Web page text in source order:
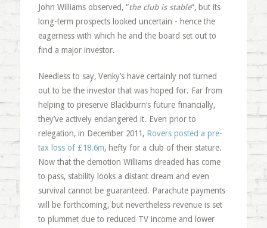
John Williams observed, “the club is stable“, but its
long-term prospects looked uncertain - hence the
eagerness with which he and the board set out to
find a major investor.
Needless to say, Venky’s have certainly not turned
out to be the investor that was hoped for. Far from
helping to preserve Blackburn’s future financially,
they’ve actively endangered it. Even prior to
relegation, in December 2011, Rovers posted a pre-
tax loss of £18.6m, hefty for a club of their stature.
Now that the demotion Williams dreaded has come
to pass, stability looks a distant dream and even
survival cannot be guaranteed. Parachute payments
will be forthcoming, but nevertheless revenue is set
to plummet due to reduced TV income and lower